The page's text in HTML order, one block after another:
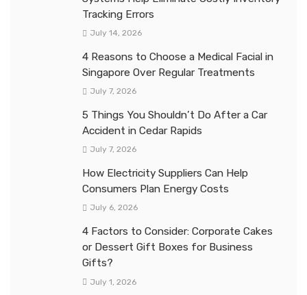
Tracking Errors
July 14, 2026
4 Reasons to Choose a Medical Facial in
Singapore Over Regular Treatments
July 7, 2026
5 Things You Shouldn’t Do After a Car
Accident in Cedar Rapids
July 7, 2026
How Electricity Suppliers Can Help
Consumers Plan Energy Costs
July 6, 2026
4 Factors to Consider: Corporate Cakes
or Dessert Gift Boxes for Business
Gifts?
July 1, 2026